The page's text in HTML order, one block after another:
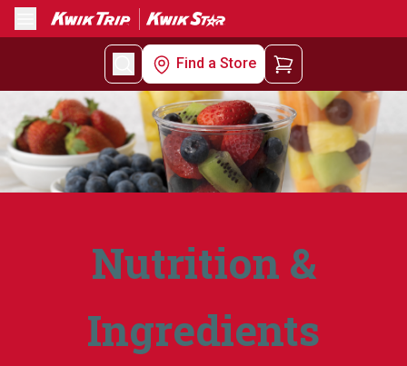
Menu
Find a Store
Nutrition &
Ingredients